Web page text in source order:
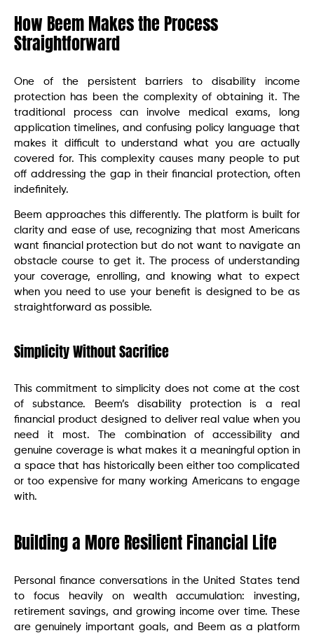
How Beem Makes the Process
Straightforward
One of the persistent barriers to disability income
protection has been the complexity of obtaining it. The
traditional process can involve medical exams, long
application timelines, and confusing policy language that
makes it difficult to understand what you are actually
covered for. This complexity causes many people to put
off addressing the gap in their financial protection, often
indefinitely.
Beem approaches this differently. The platform is built for
clarity and ease of use, recognizing that most Americans
want financial protection but do not want to navigate an
obstacle course to get it. The process of understanding
your coverage, enrolling, and knowing what to expect
when you need to use your benefit is designed to be as
straightforward as possible.
Simplicity Without Sacrifice
This commitment to simplicity does not come at the cost
of substance. Beem’s disability protection is a real
financial product designed to deliver real value when you
need it most. The combination of accessibility and
genuine coverage is what makes it a meaningful option in
a space that has historically been either too complicated
or too expensive for many working Americans to engage
with.
Building a More Resilient Financial Life
Personal finance conversations in the United States tend
to focus heavily on wealth accumulation: investing,
retirement savings, and growing income over time. These
are genuinely important goals, and Beem as a platform